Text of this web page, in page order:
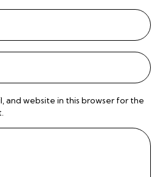
and website in this browser for the